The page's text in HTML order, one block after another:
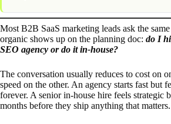
Most B2B SaaS marketing leads ask the
organic shows up on the planning doc: do I
SEO agency or do it in-house?
The conversation usually reduces to cost on
speed on the other. An agency starts fast but
forever. A senior in-house hire feels strategic
months before they ship anything that matters.